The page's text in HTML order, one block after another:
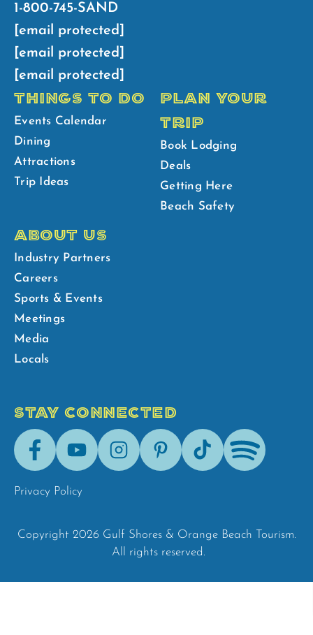
1-800-745-SAND
[email protected]
[email protected]
[email protected]
THINGS TO DO
Events Calendar
Dining
Attractions
Trip Ideas
PLAN YOUR
TRIP
Book Lodging
Deals
Getting Here
Beach Safety
ABOUT US
Industry Partners
Careers
Sports & Events
Meetings
Media
Locals
STAY CONNECTED
FacebookYoutubeInstagramPinterestTik-
Tok
Spotify
Privacy Policy
Copyright 2026 Gulf Shores & Orange Beach Tourism.
All rights reserved.